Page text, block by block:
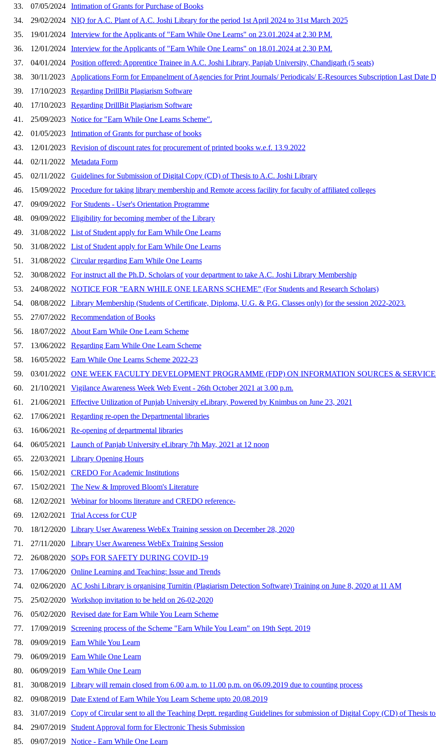
33.
07/05/2024
Intimation of Grants for Purchase of Books
34.
29/02/2024
NIQ for A.C. Plant of A.C. Joshi Library for the period 1st April 2024 to 31st March 2025
35.
19/01/2024
Interview for the Applicants of "Earn While One Learns" on 23.01.2024 at 2.30 P.M.
36.
12/01/2024
Interview for the Applicants of "Earn While One Learns" on 18.01.2024 at 2.30 P.M.
37.
04/01/2024
Position offered: Apprentice Trainee in A.C. Joshi Library, Panjab University, Chandigarh (5 seats)
38.
30/11/2023
Applications Form for Empanelment of Agencies for Print Journals/ Periodicals/ E-Resources Subscription Last Date
39.
17/10/2023
Regarding DrillBit Plagiarism Software
40.
17/10/2023
Regarding DrillBit Plagiarism Software
41.
25/09/2023
Notice for "Earn While One Learns Scheme".
42.
01/05/2023
Intimation of Grants for purchase of books
43.
12/01/2023
Revision of discount rates for procurement of printed books w.e.f. 13.9.2022
44.
02/11/2022
Metadata Form
45.
02/11/2022
Guidelines for Submission of Digital Copy (CD) of Thesis to A.C. Joshi Library
46.
15/09/2022
Procedure for taking library membership and Remote access facility for faculty of affiliated colleges
47.
09/09/2022
For Students - User's Orientation Programme
48.
09/09/2022
Eligibility for becoming member of the Library
49.
31/08/2022
List of Student apply for Earn While One Learns
50.
31/08/2022
List of Student apply for Earn While One Learns
51.
31/08/2022
Circular regarding Earn While One Learns
52.
30/08/2022
For instruct all the Ph.D. Scholars of your department to take A.C. Joshi Library Membership
53.
24/08/2022
NOTICE FOR "EARN WHILE ONE LEARNS SCHEME" (For Students and Research Scholars)
54.
08/08/2022
Library Membership (Students of Certificate, Diploma, U.G. & P.G. Classes only) for the session 2022-2023.
55.
27/07/2022
Recommendation of Books
56.
18/07/2022
About Earn While One Learn Scheme
57.
13/06/2022
Regarding Earn While One Learn Scheme
58.
16/05/2022
Earn While One Learns Scheme 2022-23
59.
03/01/2022
ONE WEEK FACULTY DEVELOPMENT PROGRAMME (FDP) ON INFORMATION SOURCES &
60.
21/10/2021
Vigilance Awareness Week Web Event - 26th October 2021 at 3.00 p.m.
61.
21/06/2021
Effective Utilization of Punjab University eLibrary, Powered by Knimbus on June 23, 2021
62.
17/06/2021
Regarding re-open the Departmental libraries
63.
16/06/2021
Re-opening of departmental libraries
64.
06/05/2021
Launch of Panjab University eLibrary 7th May, 2021 at 12 noon
65.
22/03/2021
Library Opening Hours
66.
15/02/2021
CREDO For Academic Institutions
67.
15/02/2021
The New & Improved Bloom's Literature
68.
12/02/2021
Webinar for blooms literature and CREDO reference-
69.
12/02/2021
Trial Access for CUP
70.
18/12/2020
Library User Awareness WebEx Training session on December 28, 2020
71.
27/11/2020
Library User Awareness WebEx Training Session
72.
26/08/2020
SOPs FOR SAFETY DURING COVID-19
73.
17/06/2020
Online Learning and Teaching: Issue and Trends
74.
02/06/2020
AC Joshi Library is organising Turnitin (Plagiarism Detection Software) Training on June 8, 2020 at 11 AM
75.
25/02/2020
Workshop invitation to be held on 26-02-2020
76.
05/02/2020
Revised date for Earn While You Learn Scheme
77.
17/09/2019
Screening process of the Scheme "Earn While You Learn" on 19th Sept. 2019
78.
09/09/2019
Earn While You Learn
79.
06/09/2019
Earn While One Learn
80.
06/09/2019
Earn While One Learn
81.
30/08/2019
Library will remain closed from 6.00 a.m. to 11.00 p.m. on 06.09.2019 due to counting process
82.
09/08/2019
Date Extend of Earn While You Learn Scheme upto 20.08.2019
83.
31/07/2019
Copy of Circular sent to all the Teaching Deptt. regarding Guidelines for submission of Digital Copy (CD) of Thesis
84.
29/07/2019
Student Approval form for Electronic Thesis Submission
85.
09/07/2019 Notice - Earn While One Learn